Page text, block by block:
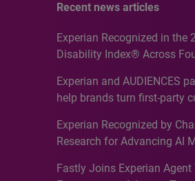
Recent news articles
Experian Recognized in the
Disability Index® Across
Recognition for Australia
Experian and AUDIENCES
help brands turn first-party
media activation
Experian Recognized by
Research for Advancing AI
Analytics50 2026
Fastly Joins Experian Agent